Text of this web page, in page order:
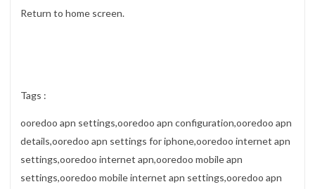
Return to home screen.
Tags :
ooredoo apn settings,ooredoo apn configuration,ooredoo apn
details,ooredoo apn settings for iphone,ooredoo internet apn
settings,ooredoo internet apn,ooredoo mobile apn
settings,ooredoo mobile internet apn settings,ooredoo apn